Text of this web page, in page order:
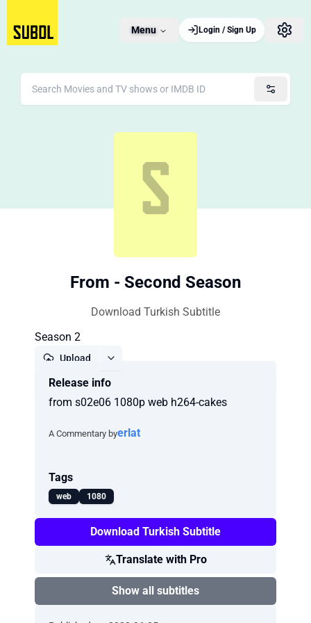
Menu Login / Sign Up
From - Second Season
Download Turkish Subtitle
Season 2
Upload
Release info
from s02e06 1080p web h264-cakes
A Commentary byerlat
Tags
web 1080
Download Turkish Subtitle
Translate with Pro
Show all subtitles